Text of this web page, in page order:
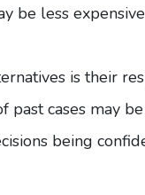
be less
is their
cases may
being